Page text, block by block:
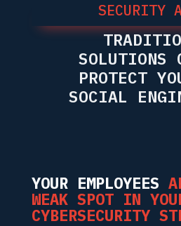
SECURITY
SOLUTIONS
PROTECT
SOCIAL
YOUR EMPLOYEES
WEAK SPOT IN
CYBERSECURITY